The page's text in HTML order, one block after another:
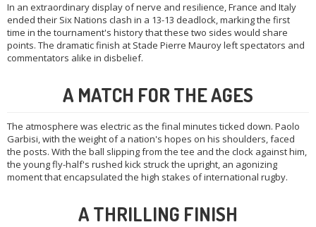
In an extraordinary display of nerve and resilience, France and Italy
ended their Six Nations clash in a 13-13 deadlock, marking the first
time in the tournament's history that these two sides would share
points. The dramatic finish at Stade Pierre Mauroy left spectators and
commentators alike in disbelief.
A MATCH FOR THE AGES
The atmosphere was electric as the final minutes ticked down. Paolo
Garbisi, with the weight of a nation's hopes on his shoulders, faced
the posts. With the ball slipping from the tee and the clock against him,
the young fly-half's rushed kick struck the upright, an agonizing
moment that encapsulated the high stakes of international rugby.
A THRILLING FINISH